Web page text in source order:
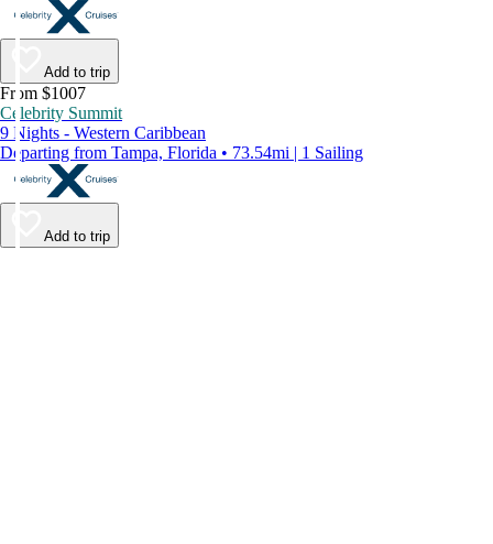
Add to trip
From $1007
Celebrity Summit
9 Nights - Western Caribbean
Departing from Tampa, Florida • 73.54mi | 1 Sailing
Add to trip